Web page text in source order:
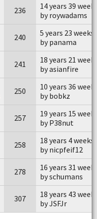
236
14 years 39
by roywadams
240
5 years 23 weeks
by panama
241
18 years 21
by asianfire
250
10 years 36
by bobkz
257
19 years 15
by P38nut
258
18 years 4 weeks
by nicpfeif12
278
16 years 31
by schumans
307
18 years 43
by JSFJr